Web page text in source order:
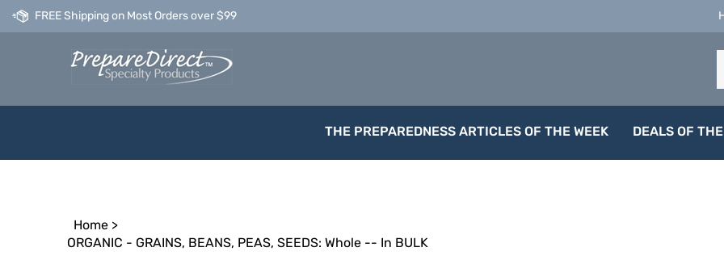
FREE Shipping on Most Orders over $99
THE PREPAREDNESS ARTICLES OF THE WEEK DEALS OF
Home >
ORGANIC - GRAINS, BEANS, PEAS, SEEDS: Whole -- In BULK